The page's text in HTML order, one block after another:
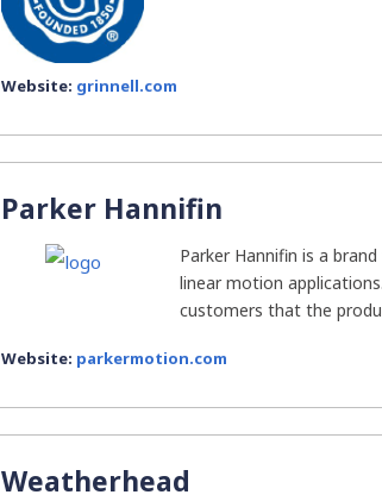
Website: grinnell.com
Parker Hannifin
Parker Hannifin is a
linear motion
customers that the
Website: parkermotion.com
Weatherhead